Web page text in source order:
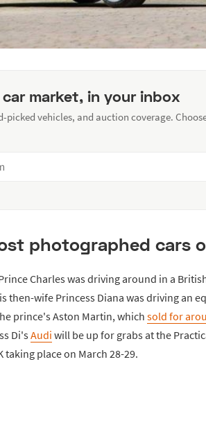
market, in your inbox
picked vehicles, and auction coverage.
photographed cars
Charles was driving around in a
then-wife Princess Diana was driving an
prince's Aston Martin, which sold for
Di'sAudi will be up for grabs at the
taking place on March 28-29.